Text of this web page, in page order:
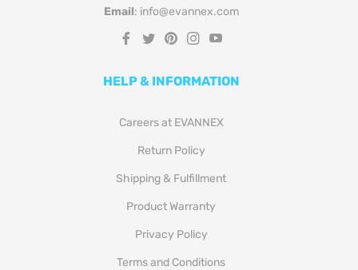
Email: info@evannex.com
Fb
Tw Pin Ins
HELP & INFORMATION
Careers at EVANNEX
Return Policy
Shipping & Fulfillment
Product Warranty
Privacy Policy
Terms and Conditions